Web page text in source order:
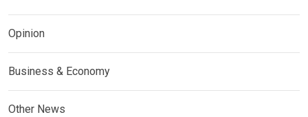
Opinion
Business & Economy
Other News